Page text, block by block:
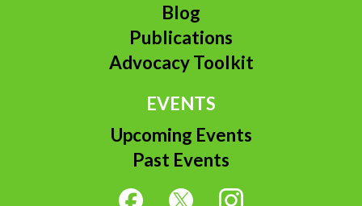
Blog
Publications
Advocacy Toolkit
EVENTS
Upcoming Events
Past Events